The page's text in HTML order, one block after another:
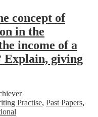
concept of
in the
income of a
Explain, giving
Practise, Past Papers,